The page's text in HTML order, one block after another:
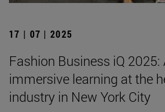
17 | 07 | 2025
Fashion Business iQ 2025:
immersive learning at the
industry in New York City